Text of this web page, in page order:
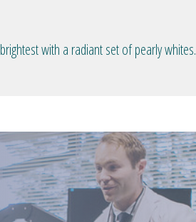
with a radiant set of pearly whites.